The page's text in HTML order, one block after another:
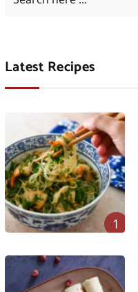
Latest Recipes
1